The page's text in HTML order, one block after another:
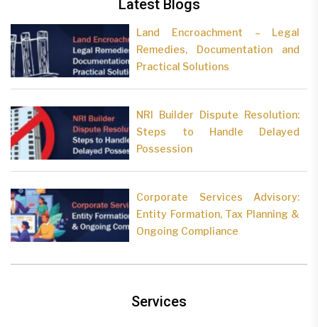
Services
Latest Blogs
Land Encroachment – Legal
Remedies, Documentation and
Practical Solutions
NRI Builder Dispute Resolution:
Steps to Handle Delayed
Possession
Corporate Services Advisory:
Entity Formation, Tax Planning &
Ongoing Compliance